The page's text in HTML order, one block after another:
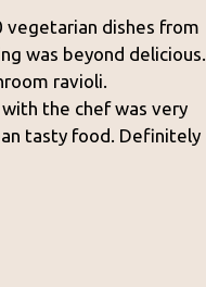
dishes from
was beyond delicious.
ravioli.
the chef was very
tasty food. Definitely